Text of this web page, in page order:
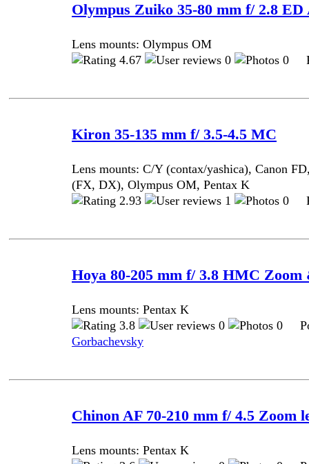
Olympus Zuiko 35-80 mm f/ 2.8 ED
Lens mounts: Olympus OM
4.67
0 0
Kiron 35-135 mm f/ 3.5-4.5 MC
Lens mounts: C/Y (contax/yashica), Canon
(FX, DX), Olympus OM, Pentax K
2.93
1 0
Hoya 80-205 mm f/ 3.8 HMC
Lens mounts: Pentax K
3.8
0
0
Gorbachevsky
Chinon AF 70-210 mm f/ 4.5 Zoom
Lens mounts: Pentax K